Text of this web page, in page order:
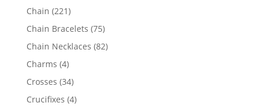
products
Chain 221221
products
Chain Bracelets 7575
products
Chain Necklaces 8282
Charms 44
products
Crosses 3434
products
Crucifixes 44